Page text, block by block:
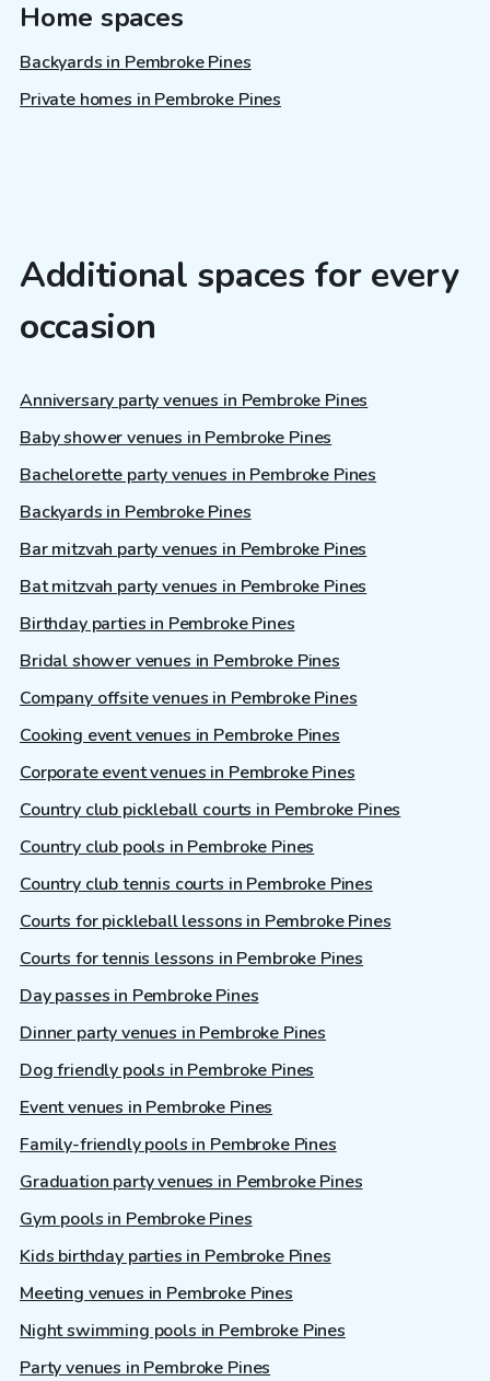
Home spaces
Backyards in Pembroke Pines
Private homes in Pembroke Pines
Additional spaces for every
occasion
Anniversary party venues in Pembroke Pines
Baby shower venues in Pembroke Pines
Bachelorette party venues in Pembroke Pines
Backyards in Pembroke Pines
Bar mitzvah party venues in Pembroke Pines
Bat mitzvah party venues in Pembroke Pines
Birthday parties in Pembroke Pines
Bridal shower venues in Pembroke Pines
Company offsite venues in Pembroke Pines
Cooking event venues in Pembroke Pines
Corporate event venues in Pembroke Pines
Country club pickleball courts in Pembroke Pines
Country club pools in Pembroke Pines
Country club tennis courts in Pembroke Pines
Courts for pickleball lessons in Pembroke Pines
Courts for tennis lessons in Pembroke Pines
Day passes in Pembroke Pines
Dinner party venues in Pembroke Pines
Dog friendly pools in Pembroke Pines
Event venues in Pembroke Pines
Family-friendly pools in Pembroke Pines
Graduation party venues in Pembroke Pines
Gym pools in Pembroke Pines
Kids birthday parties in Pembroke Pines
Meeting venues in Pembroke Pines
Night swimming pools in Pembroke Pines
Party venues in Pembroke Pines